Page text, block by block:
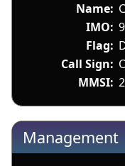
Name:
IMO:
Flag:
Call Sign:
MMSI:
Management